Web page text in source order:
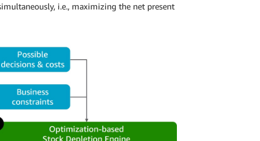
i.e., maximizing the net present